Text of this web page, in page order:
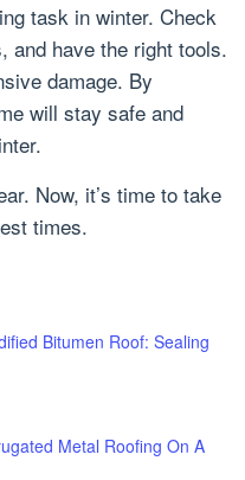
task in winter. Check
and have the right tools.
damage. By
will stay safe and
Now, it’s time to take
times.
Bitumen Roof: Sealing
Metal Roofing On A